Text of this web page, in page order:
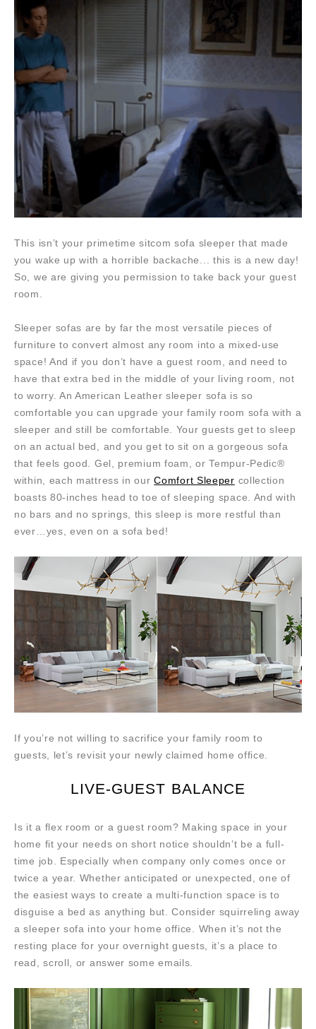
This isn’t your primetime sitcom sofa sleeper that made
you wake up with a horrible backache... this is a new day!
So, we are giving you permission to take back your guest
room.
Sleeper sofas are by far the most versatile pieces of
furniture to convert almost any room into a mixed-use
space! And if you don’t have a guest room, and need to
have that extra bed in the middle of your living room, not
to worry. An American Leather sleeper sofa is so
comfortable you can upgrade your family room sofa with a
sleeper and still be comfortable. Your guests get to sleep
on an actual bed, and you get to sit on a gorgeous sofa
that feels good. Gel, premium foam, or Tempur-Pedic®
within, each mattress in ourComfort Sleeper collection
boasts 80-inches head to toe of sleeping space. And with
no bars and no springs, this sleep is more restful than
ever…yes, even on a sofa bed!
If you’re not willing to sacrifice your family room to
guests, let’s revisit your newly claimed home office.
LIVE-GUEST BALANCE
Is it a flex room or a guest room? Making space in your
home fit your needs on short notice shouldn’t be a full-
time job. Especially when company only comes once or
twice a year. Whether anticipated or unexpected, one of
the easiest ways to create a multi-function space is to
disguise a bed as anything but. Consider squirreling away
a sleeper sofa into your home office. When it’s not the
resting place for your overnight guests, it’s a place to
read, scroll, or answer some emails.